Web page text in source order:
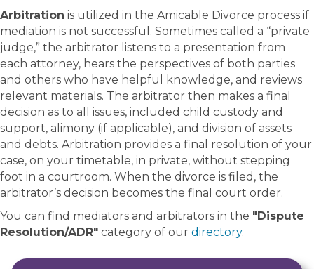
Arbitration is utilized in the Amicable Divorce process if
mediation is not successful. Sometimes called a “private
judge,” the arbitrator listens to a presentation from
each attorney, hears the perspectives of both parties
and others who have helpful knowledge, and reviews
relevant materials. The arbitrator then makes a final
decision as to all issues, included child custody and
support, alimony (if applicable), and division of assets
and debts. Arbitration provides a final resolution of your
case, on your timetable, in private, without stepping
foot in a courtroom. When the divorce is filed, the
arbitrator’s decision becomes the final court order.
You can find mediators and arbitrators in the "Dispute
Resolution/ADR" category of our directory.